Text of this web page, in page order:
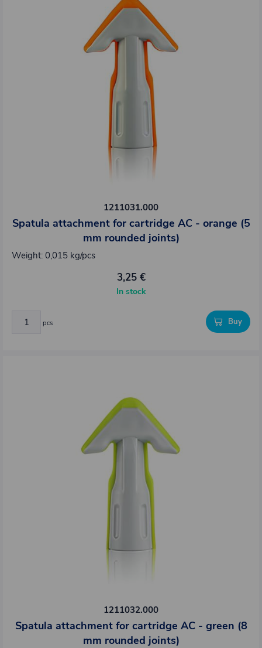
1211031.000
Spatula attachment for cartridge AC - orange (5
mm rounded joints)
Weight: 0,015 kg/pcs
3,25 €
In stock
pcs Buy
1211032.000
Spatula attachment for cartridge AC - green (8
mm rounded joints)